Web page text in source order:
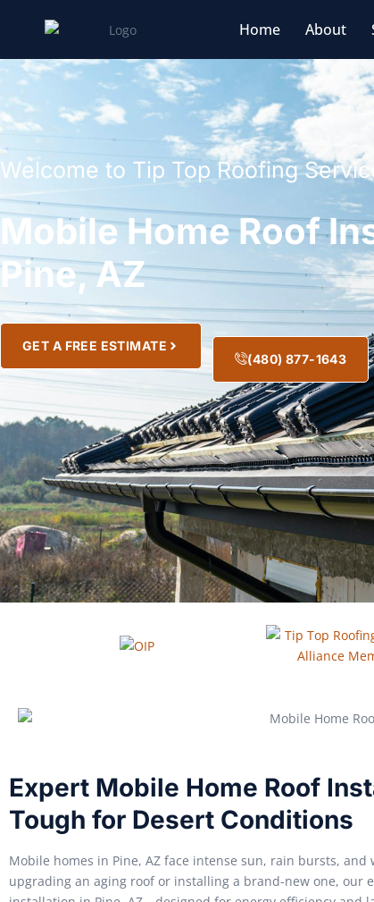
Home About
Welcome to Tip Top Roofing
Mobile Home Roof
Pine, AZ
GET A FREE ESTIMATE
(480) 877-1643
Expert Mobile Home Roof
Tough for Desert Conditions
Mobile homes in Pine, AZ face intense sun, rain bursts,
upgrading an aging roof or installing a brand-new one, our